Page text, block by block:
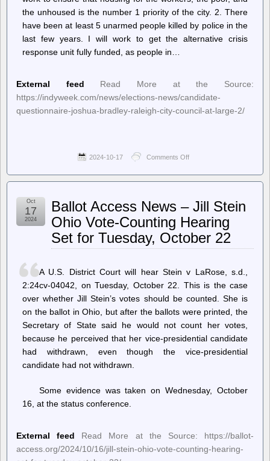
the unhoused is the number 1 priority of the city. 2. There
have been at least 5 unarmed people killed by police in the
last few years. I will work to get the alternative crisis
response unit fully funded, as people in…
External feed
Read More at the Source:
https://indyweek.com/news/elections-news/candidate-
questionnaire-joshua-bradley-raleigh-city-council-at-large-2/
2024-10-17 Comments Off
Week
Questionnaire:
Bradley,
Raleigh
City
Large
Ballot Access News – Jill Stein
Ohio Vote-Counting Hearing
Set for Tuesday, October 22
Oct
17
2024
A U.S. District Court will hear Stein v LaRose, s.d.,
2:24cv-04042, on Tuesday, October 22. This is the case
over whether Jill Stein’s votes should be counted. She is
on the ballot in Ohio, but after the ballots were printed, the
Secretary of State said he would not count her votes,
because he perceived that her vice-presidential candidate
had withdrawn, even though the vice-presidential
candidate had not withdrawn.
Some evidence was taken on Wednesday, October
16, at the status conference.
External feed
Read More at the Source: https://ballot-
access.org/2024/10/16/jill-stein-ohio-vote-counting-hearing-